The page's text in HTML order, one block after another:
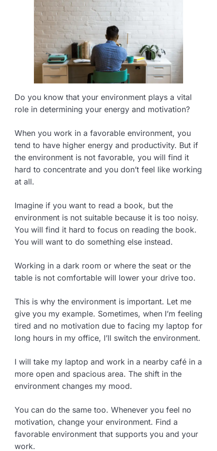
Do you know that your environment plays a vital
role in determining your energy and motivation?
When you work in a favorable environment, you
tend to have higher energy and productivity. But if
the environment is not favorable, you will find it
hard to concentrate and you don’t feel like working
at all.
Imagine if you want to read a book, but the
environment is not suitable because it is too noisy.
You will find it hard to focus on reading the book.
You will want to do something else instead.
Working in a dark room or where the seat or the
table is not comfortable will lower your drive too.
This is why the environment is important. Let me
give you my example. Sometimes, when I’m feeling
tired and no motivation due to facing my laptop for
long hours in my office, I’ll switch the environment.
I will take my laptop and work in a nearby café in a
more open and spacious area. The shift in the
environment changes my mood.
You can do the same too. Whenever you feel no
motivation, change your environment. Find a
favorable environment that supports you and your
work.